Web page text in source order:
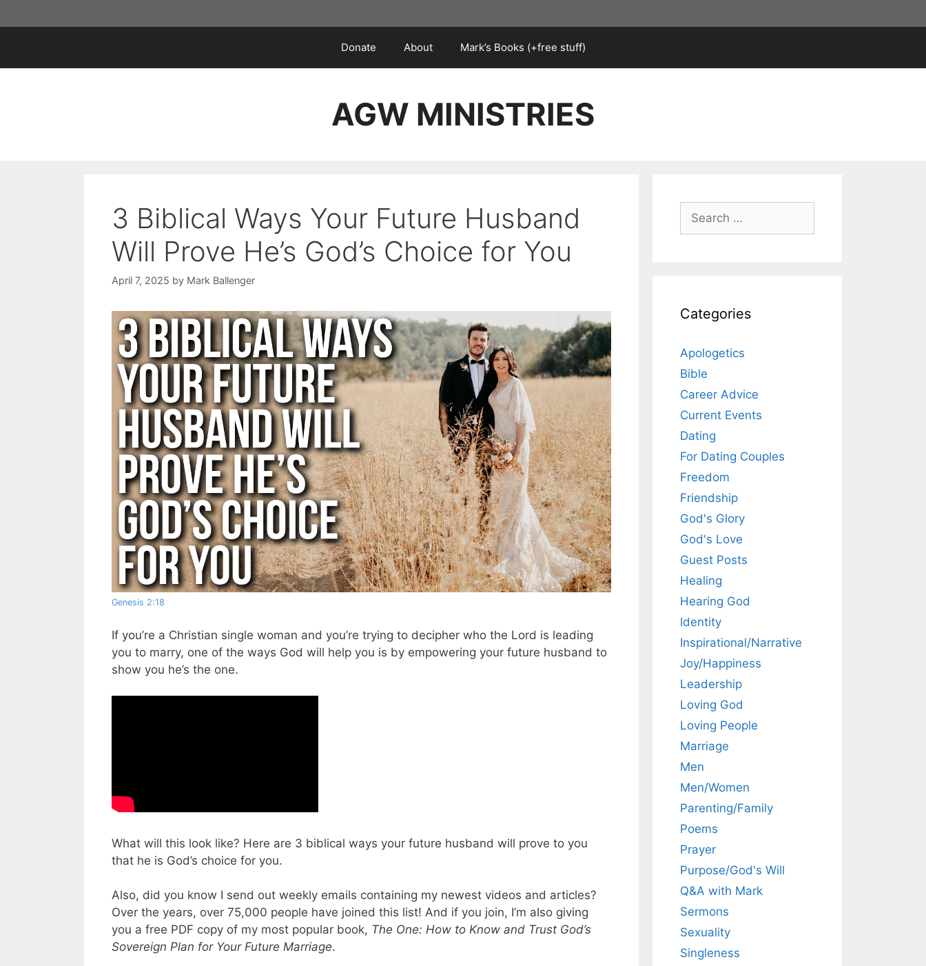
to
Donate About Mark’s Books (+free stuff)
AGW MINISTRIES
3 Biblical Ways Your Future Husband
Will Prove He’s God’s Choice for You
April 7, 2025 by Mark Ballenger
Genesis 2:18
If you’re a Christian single woman and you’re trying to decipher who the Lord is leading
you to marry, one of the ways God will help you is by empowering your future husband to
show you he’s the one.
What will this look like? Here are 3 biblical ways your future husband will prove to you
that he is God’s choice for you.
Also, did you know I send out weekly emails containing my newest videos and articles?
Over the years, over 75,000 people have joined this list! And if you join, I’m also giving
you a free PDF copy of my most popular book, The One: How to Know and Trust God’s
Sovereign Plan for Your Future Marriage.
Search
for:
Categories
Apologetics
Bible
Career Advice
Current Events
Dating
For Dating Couples
Freedom
Friendship
God's Glory
God's Love
Guest Posts
Healing
Hearing God
Identity
Inspirational/Narrative
Joy/Happiness
Leadership
Loving God
Loving People
Marriage
Men
Men/Women
Parenting/Family
Poems
Prayer
Purpose/God's Will
Q&A with Mark
Sermons
Sexuality
Singleness